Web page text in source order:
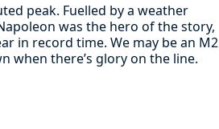
peak. Fuelled by a weather
was the hero of the story,
in record time. We may be an M2
when there’s glory on the line.